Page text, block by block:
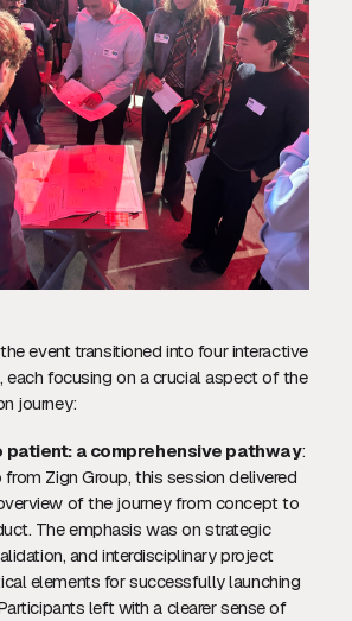
event transitioned into four interactive
each focusing on a crucial aspect of the
journey:
patient: a comprehensive pathway:
Zign Group, this session delivered
of the journey from concept to
The emphasis was on strategic
and interdisciplinary project
elements for successfully launching
left with a clearer sense of